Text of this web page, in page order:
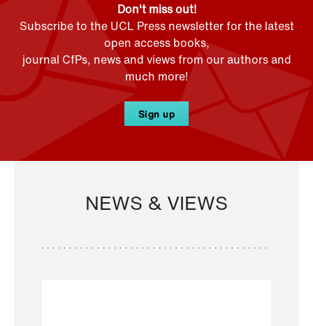
Don't miss out!
Subscribe to the UCL Press newsletter for the latest
open access books,
journal CfPs, news and views from our authors and
much more!
Sign up
NEWS & VIEWS